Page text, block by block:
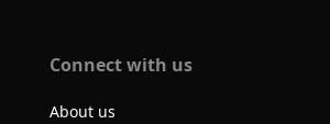
Connect with us
About us